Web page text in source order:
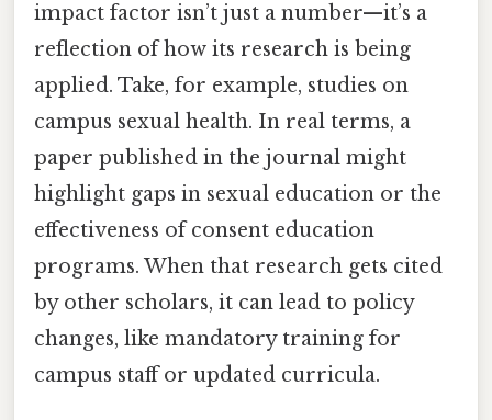
impact factor isn’t just a number—it’s a
reflection of how its research is being
applied. Take, for example, studies on
campus sexual health. In real terms, a
paper published in the journal might
highlight gaps in sexual education or the
effectiveness of consent education
programs. When that research gets cited
by other scholars, it can lead to policy
changes, like mandatory training for
campus staff or updated curricula.